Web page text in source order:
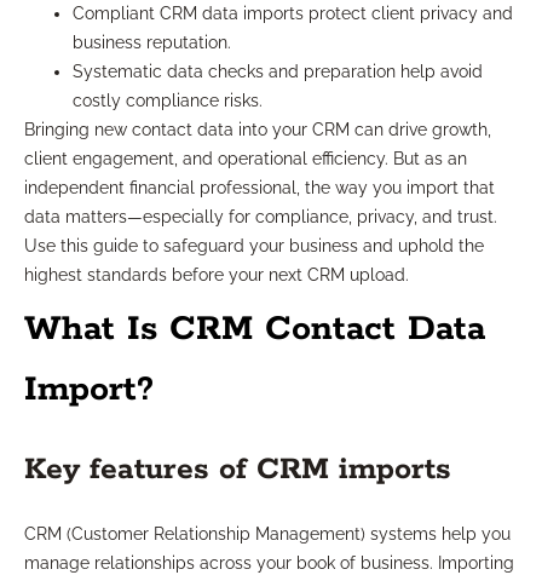
Compliant CRM data imports protect client privacy and
business reputation.
Systematic data checks and preparation help avoid
costly compliance risks.
Bringing new contact data into your CRM can drive growth,
client engagement, and operational efficiency. But as an
independent financial professional, the way you import that
data matters—especially for compliance, privacy, and trust.
Use this guide to safeguard your business and uphold the
highest standards before your next CRM upload.
What Is CRM Contact Data
Import?
Key features of CRM imports
CRM (Customer Relationship Management) systems help you
manage relationships across your book of business. Importing